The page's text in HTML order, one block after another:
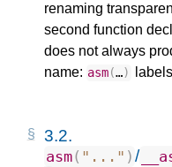
renaming
second function
does not always
name: asm(…)
3.2.
asm( "..." ) /